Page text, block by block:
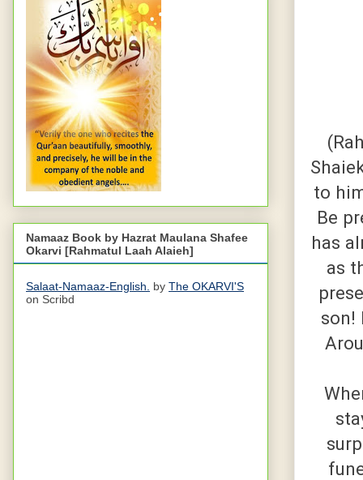
to
Be
has
as
son!
Namaaz Book by Hazrat Maulana Shafee
Okarvi [Rahmatul Laah Alaieh]
Salaat-Namaaz-English. by The OKARVI'S
on Scribd